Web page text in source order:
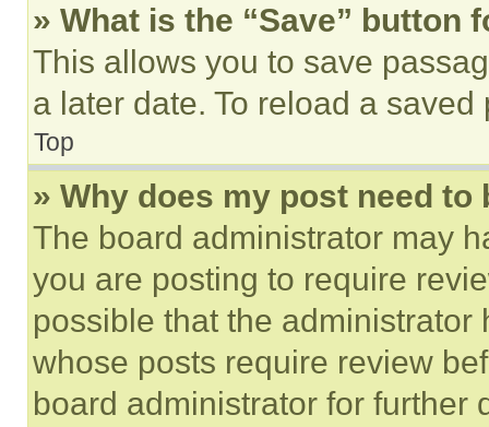
» What is the “Save” button
This allows you to save
a later date. To reload a
Top
» Why does my post need to
The board administrator may
you are posting to require
possible that the
whose posts require review
board administrator for further